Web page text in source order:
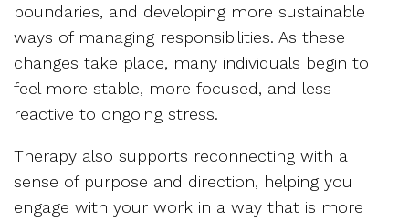
boundaries, and developing more sustainable
ways of managing responsibilities. As these
changes take place, many individuals begin to
feel more stable, more focused, and less
reactive to ongoing stress.
Therapy also supports reconnecting with a
sense of purpose and direction, helping you
engage with your work in a way that is more